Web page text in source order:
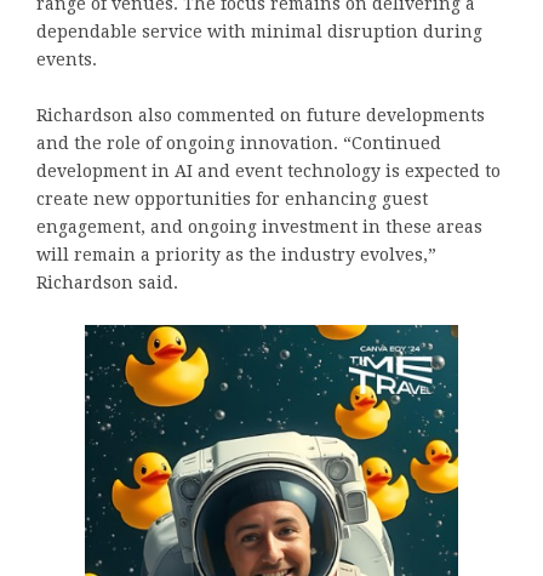
range of venues. The focus remains on delivering a
dependable service with minimal disruption during
events.
Richardson also commented on future developments
and the role of ongoing innovation. “Continued
development in AI and event technology is expected to
create new opportunities for enhancing guest
engagement, and ongoing investment in these areas
will remain a priority as the industry evolves,”
Richardson said.